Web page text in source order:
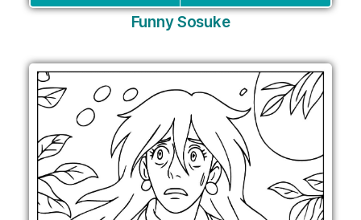
Funny Sosuke